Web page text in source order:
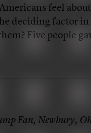
feel
deciding factor
Five people
Fan, Newbury,